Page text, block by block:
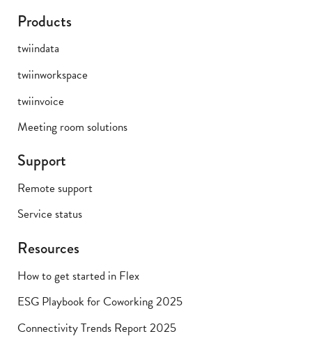
Products
twiindata
twiinworkspace
twiinvoice
Meeting room solutions
Support
Remote support
Service status
Resources
How to get started in Flex
ESG Playbook for Coworking 2025
Connectivity Trends Report 2025